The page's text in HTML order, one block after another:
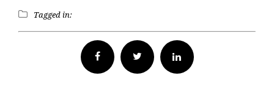
Tagged in:
Facebook Twitter